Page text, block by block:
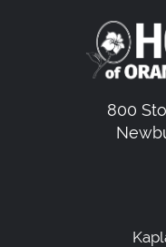
800